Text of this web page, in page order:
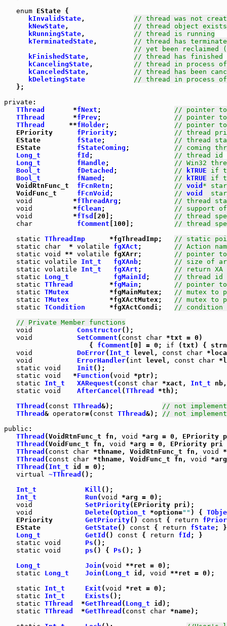
enum EState {
kInvalidState, // thread was not
kNewState, // thread object
kRunningState, // thread is running
kTerminatedState, // thread has
// yet been
kFinishedState, // thread has finished
kCancelingState, // thread in process
kCanceledState, // thread has been
kDeletingState
// thread in process
   };
private :
TThread
       *
fNext ; // pointer to
TThread
       *
fPrev; // pointer to
TThread
      **
fHolder; // pointer
   EPriority
fPriority; // thread
   EState
fState; // thread
   EState
fStateComing ; // coming
Long_t
fId ; // thread id
Long_t
fHandle; // Win32
Bool_t
fDetached ; // kTRUE if
Bool_t
fNamed ; // kTRUE if
   VoidRtnFunc_t
fFcnRetn ; // void *
   VoidFunc_t
fFcnVoid ; // void
void
          *
fThreadArg ; // thread
void
          *
fClean ; // support
void
          *
fTsd [20]; // thread
char
fComment [100]; // thread
static TThreadImp
      *fgThreadImp;
// static
static
char
  *
volatile fgXAct ; // Action
static void ** volatile fgXArr; // pointer
static volatile Int_t fgXAnb; // size of
static volatile Int_t fgXArt ; // return XA
static
Long_t fgMainId ; // thread id
static TThread
         *
fgMain ; // pointer
static TMutex
          *fgMainMutex;
// mutex to
static TMutex
          *fgXActMutex;
// mutex to
static TCondition
      *fgXActCondi;
//
// Private Member functions
void
Constructor
void
SetComment ( const char *txt = 0)
                     {
fComment [0] = 0; if (txt) {
void
DoError( Int_t level, const char
void
ErrorHandler( int level, const char
static void Init ();
static void
   *
Function (void
*ptr);
static
Int_t XARequest ( const char *xact, Int_t
static void AfterCancel (TThread
*th);
TThread ( const TThread &); // not
TThread & operator=( const TThread &); // not
public :
TThread (VoidRtnFunc_t fn, void
*arg = 0, EPriority
TThread (VoidFunc_t fn, void
*arg = 0, EPriority
TThread ( const char *thname, VoidRtnFunc_t fn, void
TThread ( const char *thname, VoidFunc_t fn, void
TThread ( Int_t id = 0);
virtual ~TThread ();
Int_t
Kill ();
Int_t
Run (void
*arg = 0);
void
SetPriority
void
Delete(Option_t *option="" ) {
   EPriority
GetPriority() const { return
   EState
GetState() const { return
fState
Long_t
GetId () const { return fId ; }
static void Ps
static void ps () { Ps (); }
Long_t
Join (void
**ret = 0);
static
Long_t Join ( Long_t id, void
**ret = 0);
static
Int_t Exit (void
*ret = 0);
static
Int_t Exists ();
static TThread
  *
GetThread ( Long_t id);
static TThread
  *
GetThread ( const char *name);